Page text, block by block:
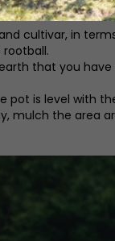
cultivar, in
that you
is level with
mulch the